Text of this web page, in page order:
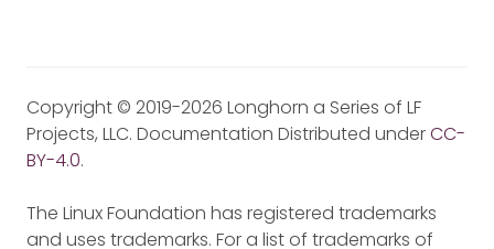
Copyright © 2019-2026 Longhorn a Series of LF
Projects, LLC. Documentation Distributed underCC-
BY-4.0.
The Linux Foundation has registered trademarks
and uses trademarks. For a list of trademarks of